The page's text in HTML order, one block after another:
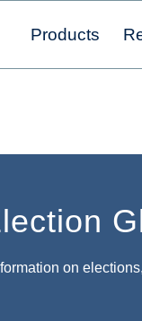
Products
on